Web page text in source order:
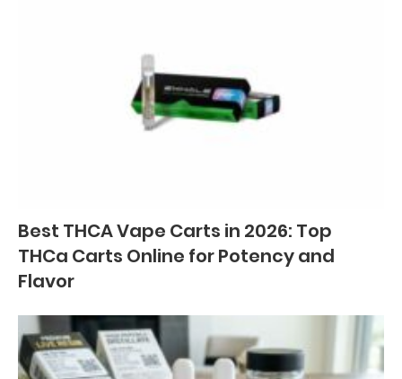
Best THCA Vape Carts in 2026: Top
THCa Carts Online for Potency and
Flavor